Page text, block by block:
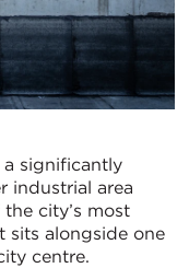
significantly
industrial area
city’s most
sits alongside one
centre.